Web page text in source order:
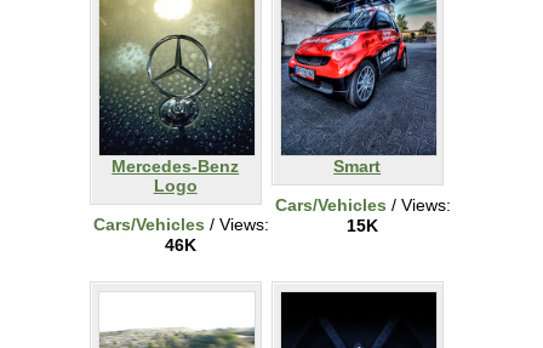
Mercedes-Benz
Logo
Cars/Vehicles / Views:
46K
Smart
Cars/Vehicles / Views:
15K